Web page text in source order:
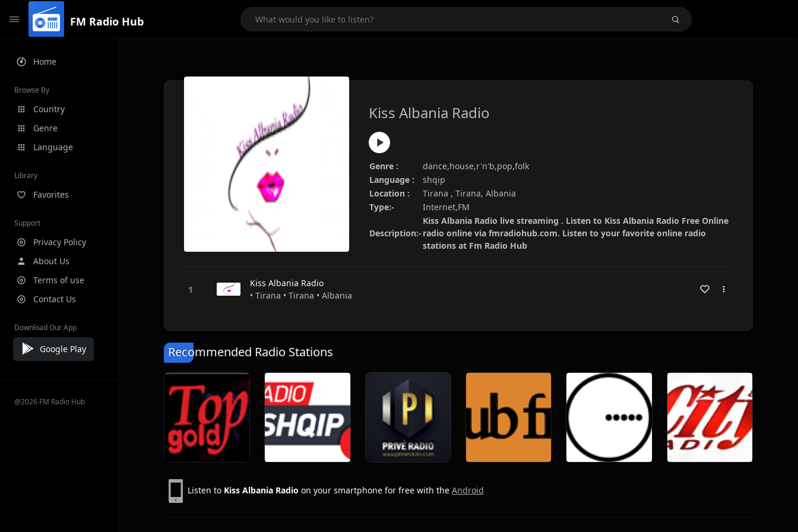
FM Radio Hub
Home
Browse By
Country
Genre
Language
Library
Favorites
Support
Privacy Policy
About Us
Terms of use
Contact Us
Download Our App
Google Play
@2026 FM Radio Hub
Kiss Albania Radio
Genre :
dance,house,r'n'b,pop,folk
Language :
shqip
Location :
Tirana , Tirana, Albania
Type:-
Internet,FM
Description:-
Kiss Albania Radio live streaming . Listen to Kiss Albania Radio Free Online
radio online via fmradiohub.com. Listen to your favorite online radio
stations at Fm Radio Hub
Kiss Albania Radio
• Tirana • Tirana • Albania
Recommended Radio Stations
Listen to Kiss Albania Radio on your smartphone for free with the Android